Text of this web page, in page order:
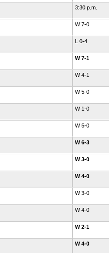
3:30 p.m.
W 7-0
L 0-4
W 7-1
W 4-1
W 5-0
W 1-0
W 5-0
W 6-3
W 3-0
W 4-0
W 3-0
W 4-0
W 2-1
W 4-0